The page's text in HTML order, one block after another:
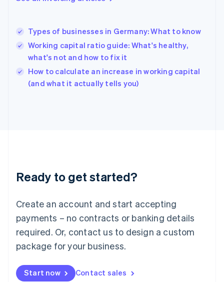
Types of businesses in Germany: What to know
Working capital ratio guide: What's healthy,
what's not and how to fix it
How to calculate an increase in working capital
(and what it actually tells you)
Ready to get started?
Create an account and start accepting
payments – no contracts or banking details
required. Or, contact us to design a custom
package for your business.
Start now Contact sales
English
Hungary
English
English
Ireland
English
Lithuania
English
FrançaisDeutschEnglish
Mainland China
Malaysia
English简体中文
English
Mexico